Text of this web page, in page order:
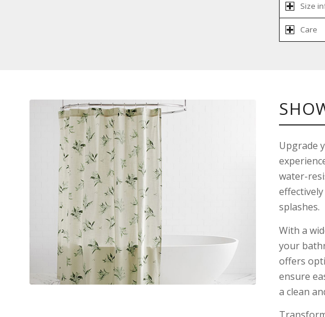
Size
Care
Upgrade
water-
splashes.
With a
your
offers
ensure
a clean